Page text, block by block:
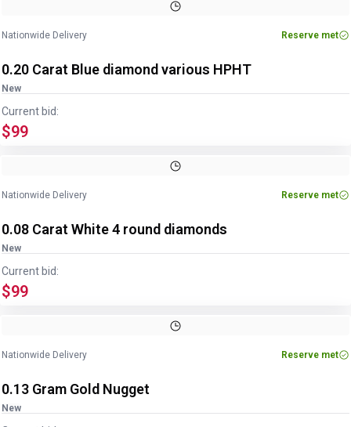
Nationwide Delivery Reserve met
0.20 Carat Blue diamond various HPHT
New
Current bid:
$99
Nationwide Delivery Reserve met
0.08 Carat White 4 round diamonds
New
Current bid:
$99
Nationwide Delivery Reserve met
0.13 Gram Gold Nugget
New